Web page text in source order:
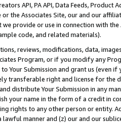
API, PA API, Data Feeds,
the Associates Site, our and our
provide or use in connection with
code, and related materials).
reviews, modifications, data,
Program, or if you modify any
Your Submission and grant us (even
transferable right and license for
distribute Your Submission in any
your name in the form of a credit in
rights to any other person or entity.
lawful manner and (z) our and our